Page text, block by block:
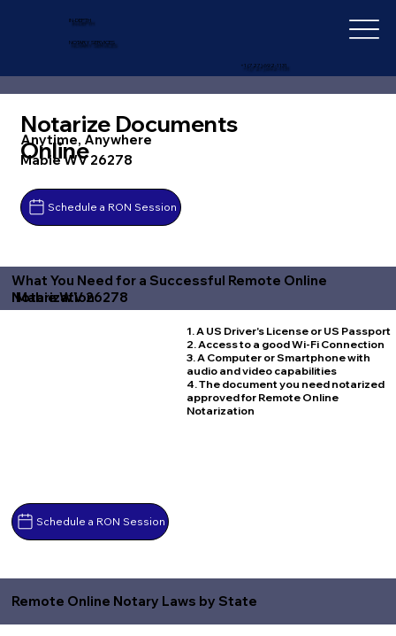
IN-DEPTH
NOTARY SERVICES
+1 (727) 692-1131
Notarize Documents
Online
Anytime, Anywhere
Mabie WV 26278
Schedule a RON Session
What You Need for a Successful Remote Online
Notarization
Mabie WV 26278
Schedule a RON Session
1. A US Driver's License or US Passport
2. Access to a good Wi-Fi Connection
3. A Computer or Smartphone with
audio and video capabilities
4. The document you need notarized
approved for Remote Online
Notarization
Remote Online Notary Laws by State